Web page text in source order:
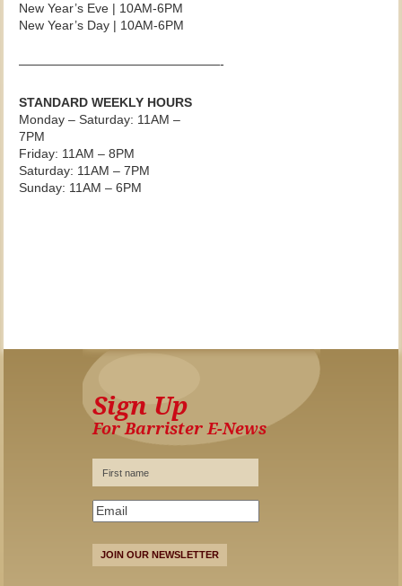
New Year’s Eve | 10AM-6PM
New Year’s Day | 10AM-6PM
————————————————-
STANDARD WEEKLY HOURS
Monday – Saturday: 11AM –
7PM
Friday: 11AM – 8PM
Saturday: 11AM – 7PM
Sunday: 11AM – 6PM
Sign Up
For Barrister E-News
JOIN OUR NEWSLETTER